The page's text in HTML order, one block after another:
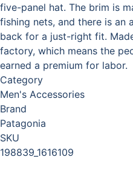
five-panel hat. The brim is
fishing nets, and there is an
back for a just-right fit.
factory, which means the
earned a premium for labor.
Category
Men's Accessories
Brand
Patagonia
SKU
198839_1616109